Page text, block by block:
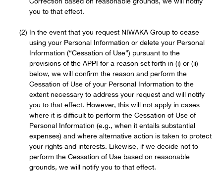
you to that effect.
In the event that you request NIWAKA Group to cease
using your Personal Information or delete your Personal
Information (“Cessation of Use”) pursuant to the
provisions of the APPI for a reason set forth in (i) or (ii)
below, we will confirm the reason and perform the
Cessation of Use of your Personal Information to the
extent necessary to address your request and will notify
you to that effect. However, this will not apply in cases
where it is difficult to perform the Cessation of Use of
Personal Information (e.g., when it entails substantial
expenses) and where alternative action is taken to protect
your rights and interests. Likewise, if we decide not to
perform the Cessation of Use based on reasonable
grounds, we will notify you to that effect.